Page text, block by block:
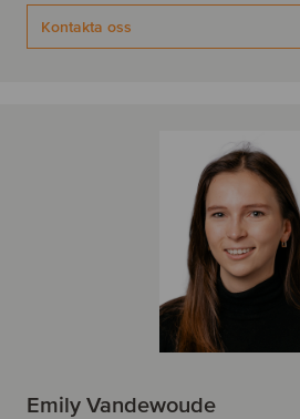
Kontakta oss
Emily Vandewoude